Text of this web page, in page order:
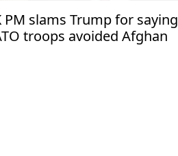
PM slams Trump for saying
troops avoided Afghan